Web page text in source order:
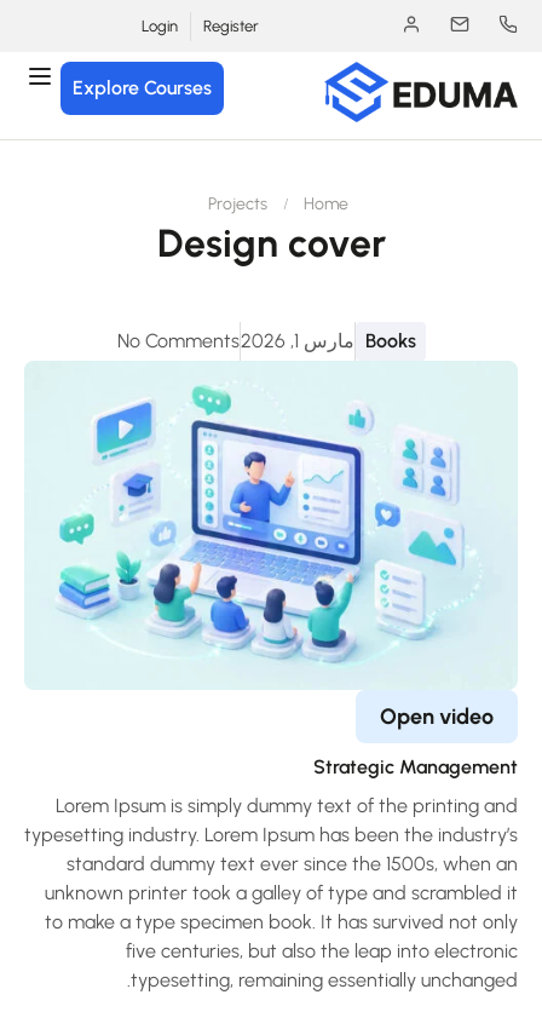
Register
Login
Explore Courses
Design cover
Home
Projects
Books مارس 1, 2026 No Comments
Open video
Strategic
Lorem Ipsum is simply dummy text of the printing
typesetting industry. Lorem Ipsum has been the
standard dummy text ever since the 1500s, when
unknown printer took a galley of type and scrambled
to make a type specimen book. It has survived not
five centuries, but also the leap into
typesetting, remaining essentially